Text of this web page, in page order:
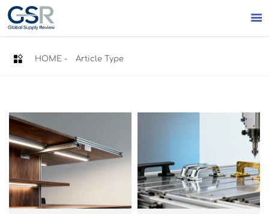

 HOME- Article Type